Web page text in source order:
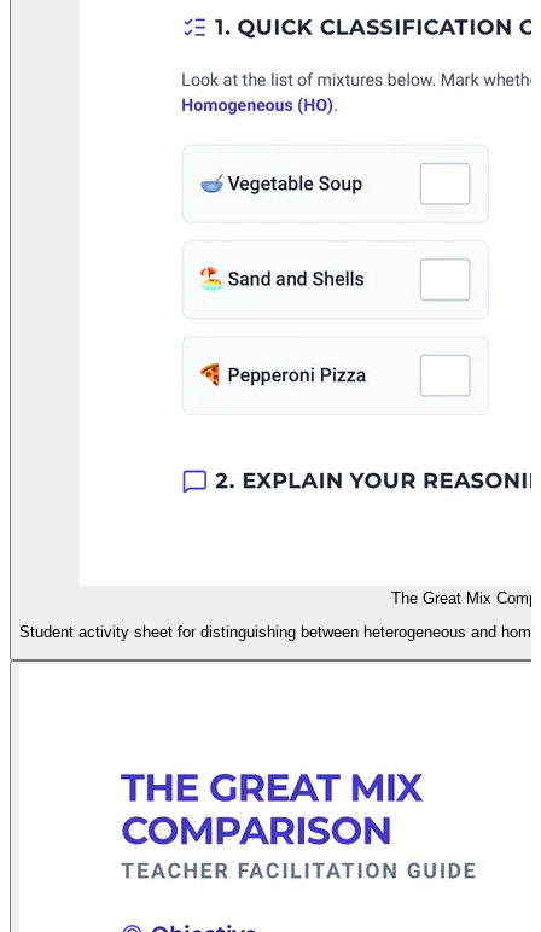
The Great Mix
Student activity sheet for distinguishing between heterogeneous and